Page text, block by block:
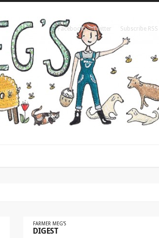
Facebook Twitter Subscribe RSS
FARMER MEG’S
DIGEST